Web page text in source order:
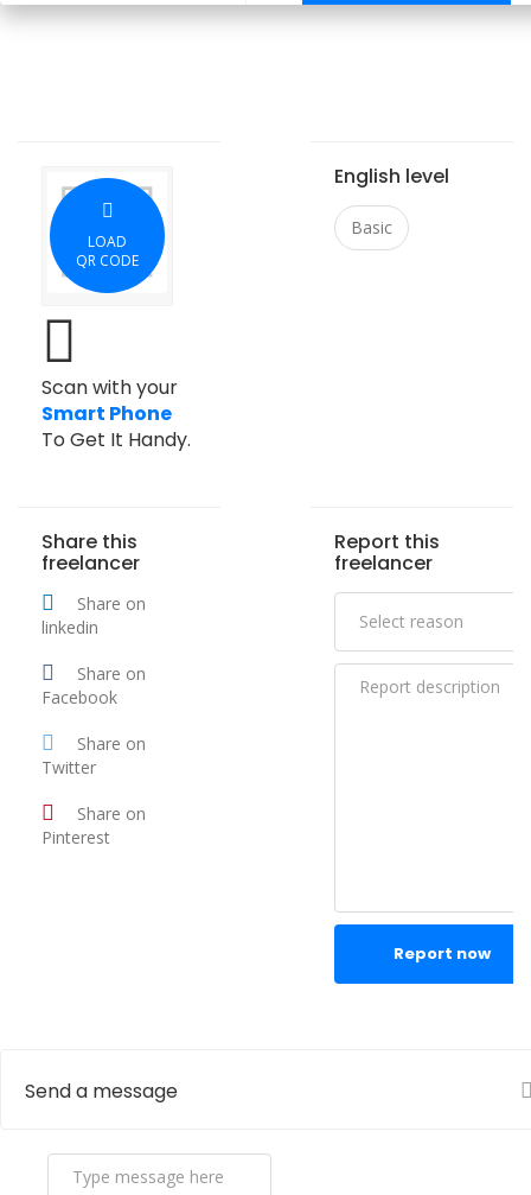
Send offer
LOAD
QR CODE
Scan with your
Smart Phone
To Get It Handy.
English level
Basic
Share this
freelancer
Share on
linkedin
Share on
Facebook
Share on
Twitter
Share on
Pinterest
Report this
freelancer
Report now
Send a message